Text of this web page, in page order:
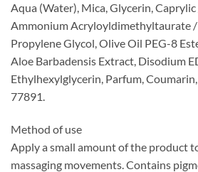
Aqua (Water), Mica, Glycerin,
Ammonium Acryloyldimethyltaurate /
Propylene Glycol, Olive Oil PEG-8
Aloe Barbadensis Extract, Disodium
Ethylhexylglycerin, Parfum,
77891.
Method of use
Apply a small amount of the product
massaging movements. Contains